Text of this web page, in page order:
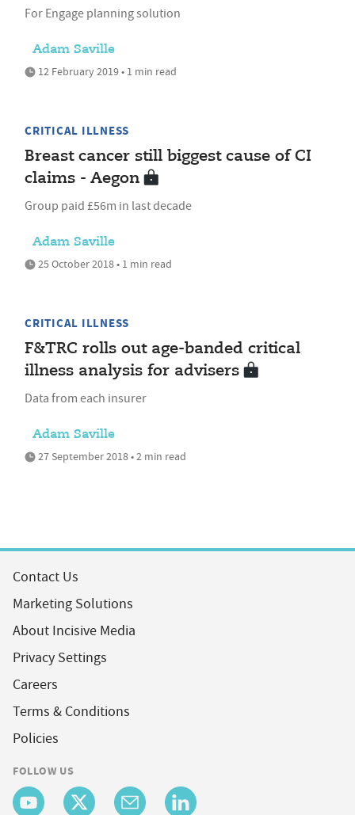
For Engage planning solution
Adam Saville
12 February 2019 • 1 min read
CRITICAL ILLNESS
Breast cancer still biggest cause of CI
claims - Aegon
Group paid £56m in last decade
Adam Saville
25 October 2018 • 1 min read
CRITICAL ILLNESS
F&TRC rolls out age-banded critical
illness analysis for advisers
Data from each insurer
Adam Saville
27 September 2018 • 2 min read
Contact Us
Marketing Solutions
About Incisive Media
Privacy Settings
Careers
Terms & Conditions
Policies
FOLLOW US